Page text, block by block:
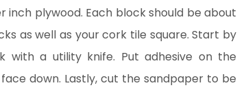
plywood. Each block should be about
as well as your cork tile square. Start by
a utility knife. Put adhesive on the
down. Lastly, cut the sandpaper to be